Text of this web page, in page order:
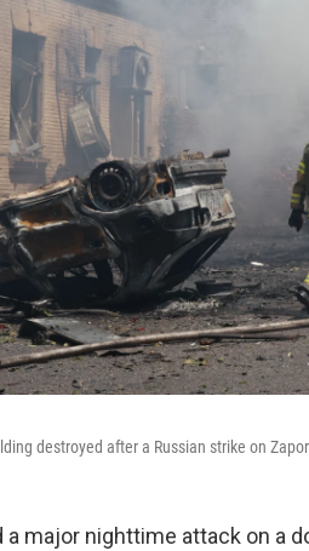
destroyed after a Russian strike on
a major nighttime attack on a